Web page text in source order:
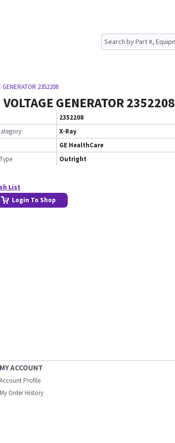
GENERATOR 2352208
GENERATOR 2352208
2352208
X-Ray
GE HealthCare
Outright
List
Login To Shop
MY ACCOUNT
Account Profile
My Order History